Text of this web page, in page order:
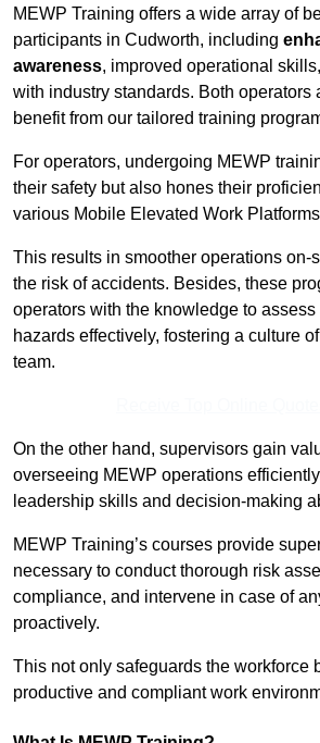
MEWP Training offers a wide array of
participants in Cudworth, including
awareness, improved operational
with industry standards. Both operators
benefit from our tailored training
For operators, undergoing MEWP
their safety but also hones their
various Mobile Elevated Work
This results in smoother operations on-
the risk of accidents. Besides, these
operators with the knowledge to
hazards effectively, fostering a culture
team.
On the other hand, supervisors gain
overseeing MEWP operations
leadership skills and decision-making
MEWP Training’s courses provide
necessary to conduct thorough risk
compliance, and intervene in case of
proactively.
This not only safeguards the workforce
productive and compliant work